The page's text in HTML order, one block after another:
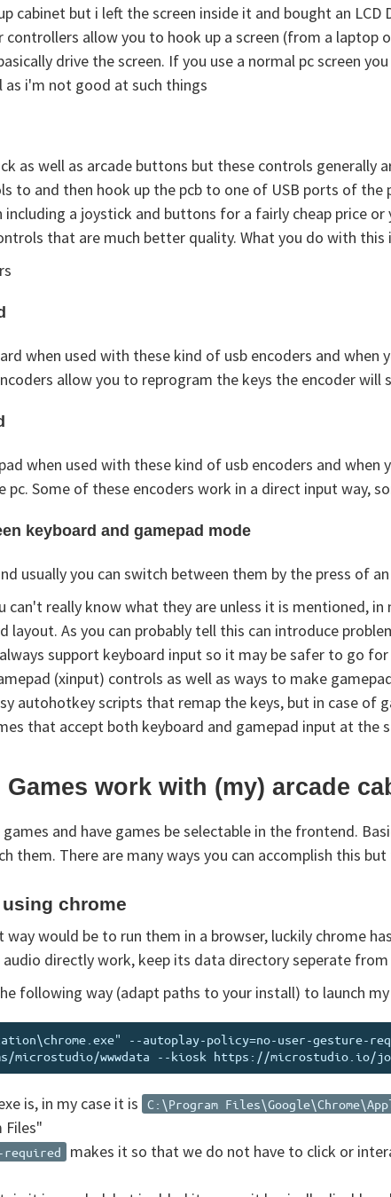
cabinet but i left the screen inside it and bought an
controllers allow you to hook up a screen (from a
drive the screen. If you use a normal pc screen
as i'm not good at such things
as well as arcade buttons but these controls generally
to and then hook up the pcb to one of USB ports of the
a joystick and buttons for a fairly cheap price
that are much better quality. What you do with this
when used with these kind of usb encoders and
allow you to reprogram the keys the encoder
when used with these kind of usb encoders and
Some of these encoders work in a direct input way,
keyboard and gamepad mode
usually you can switch between them by the press of
can't really know what they are unless it is mentioned,
As you can probably tell this can introduce
support keyboard input so it may be safer to go
(xinput) controls as well as ways to make
autohotkey scripts that remap the keys, but in case
that accept both keyboard and gamepad input at the
work with (my) arcade
and have games be selectable in the frontend.
them. There are many ways you can accomplish this
chrome
way would be to run them in a browser, luckily chrome
directly work, keep its data directory seperate
following way (adapt paths to your install) to launch
--autoplay-policy=no-user-
is, in my case it is C:\Program
Files"
makes it so that we do not have to click or